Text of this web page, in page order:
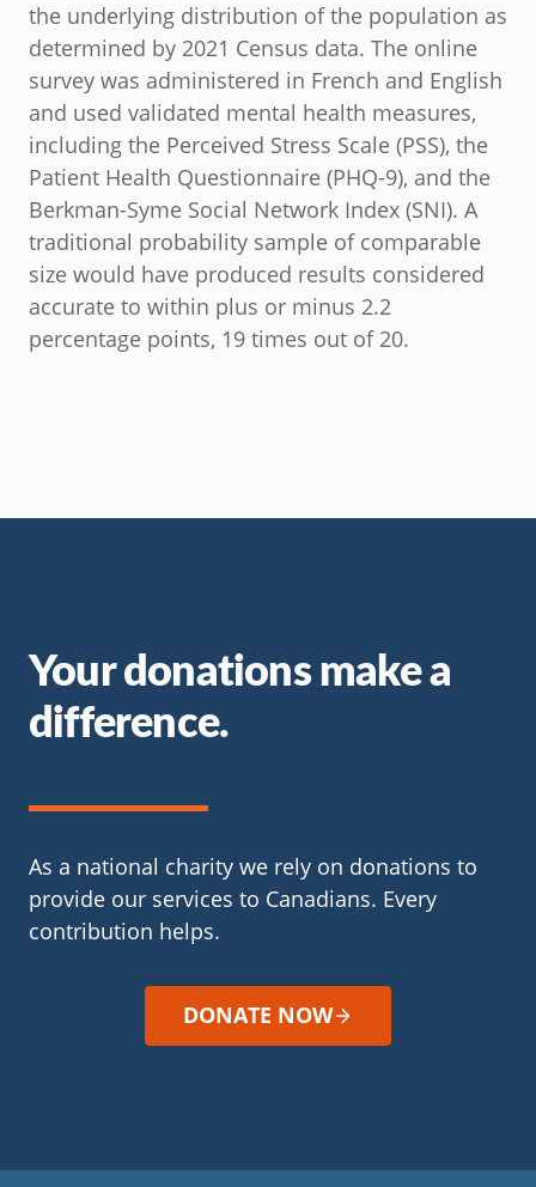
the underlying distribution of the population as
determined by 2021 Census data. The online
survey was administered in French and English
and used validated mental health measures,
including the Perceived Stress Scale (PSS), the
Patient Health Questionnaire (PHQ-9), and the
Berkman-Syme Social Network Index (SNI). A
traditional probability sample of comparable
size would have produced results considered
accurate to within plus or minus 2.2
percentage points, 19 times out of 20.
Your donations make a
difference.
As a national charity we rely on donations to
provide our services to Canadians. Every
contribution helps.
DONATE NOW